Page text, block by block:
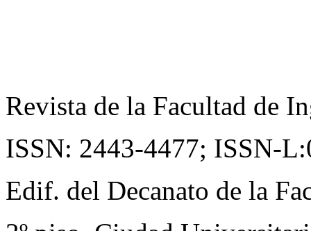
Revista de la Facultad de
ISSN: 2443-4477; ISSN-
Edif. del Decanato de la